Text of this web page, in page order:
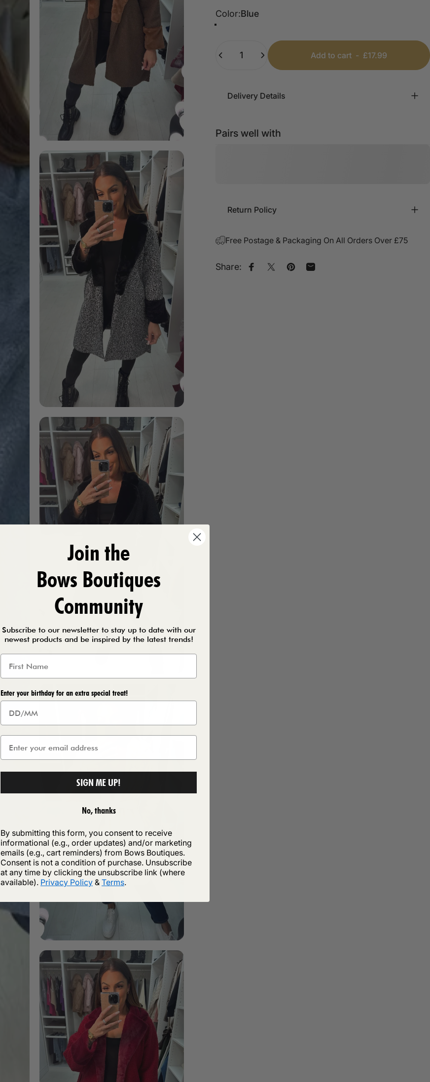
Color
Color:Blue
Chocolate
Salt/Pepper
Blue
Beige
Wine
Black
Add to cart- £17.99
Delivery Details
Pairs well with
Return Policy
Free Postage & Packaging On All Orders Over £75
Share: Share on Facebook
Share on X
Pin on Pinterest
Share by Email
Join the
Bows Boutiques
Community
Subscribe to our newsletter to stay up to date with our
newest products and be inspired by the latest trends!
Enter your birthday for an extra special treat!
SIGN ME UP!
No, thanks
By submitting this form, you consent to receive
informational (e.g., order updates) and/or marketing
emails (e.g., cart reminders) from Bows Boutiques.
Consent is not a condition of purchase. Unsubscribe
at any time by clicking the unsubscribe link (where
available). Privacy Policy & Terms.